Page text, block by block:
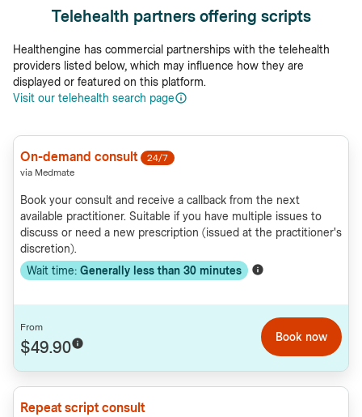
Telehealth partners offering scripts
Healthengine has commercial partnerships with the telehealth
providers listed below, which may influence how they are
displayed or featured on this platform.
Visit our telehealth search page
On-demand consult
24/7
via Medmate
Book your consult and receive a callback from the next
available practitioner. Suitable if you have multiple issues to
discuss or need a new prescription (issued at the practitioner's
discretion).
Wait time: Generally less than 30 minutes
From
$49.90
Book now
Repeat script consult